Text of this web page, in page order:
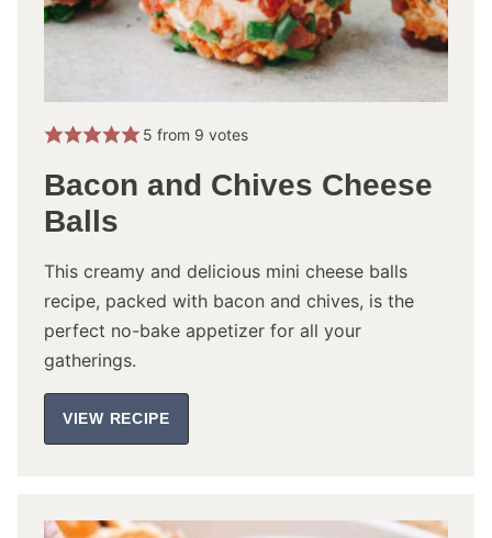
5 from 9 votes
Bacon and Chives Cheese
Balls
This creamy and delicious mini cheese balls
recipe, packed with bacon and chives, is the
perfect no-bake appetizer for all your
gatherings.
VIEW RECIPE